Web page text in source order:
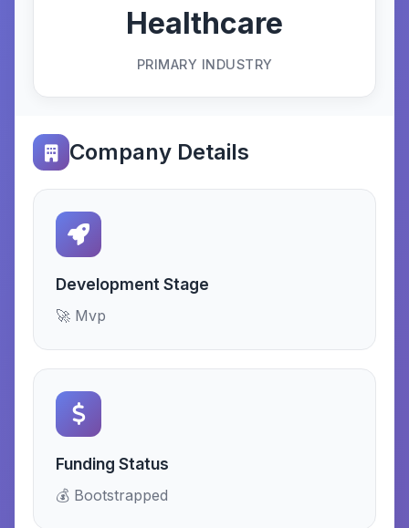
Healthcare
PRIMARY INDUSTRY
Company Details
Development Stage
🚀 Mvp
Funding Status
💰 Bootstrapped